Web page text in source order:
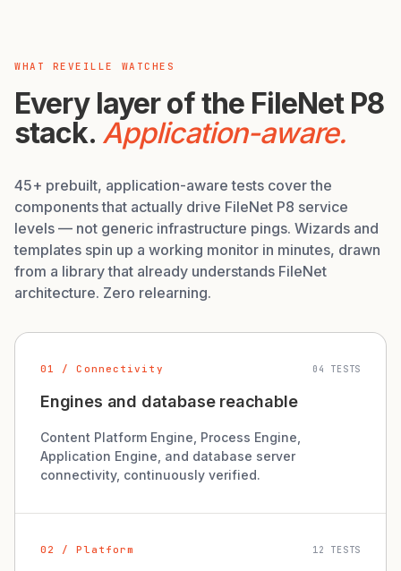
WHAT REVEILLE WATCHES
Every layer of the FileNet P8
stack. Application-aware.
45+ prebuilt, application-aware tests cover the
components that actually drive FileNet P8 service
levels — not generic infrastructure pings. Wizards and
templates spin up a working monitor in minutes, drawn
from a library that already understands FileNet
architecture. Zero relearning.
01 / Connectivity 04 TESTS
Engines and database reachable
Content Platform Engine, Process Engine,
Application Engine, and database server
connectivity, continuously verified.
02 / Platform 12 TESTS